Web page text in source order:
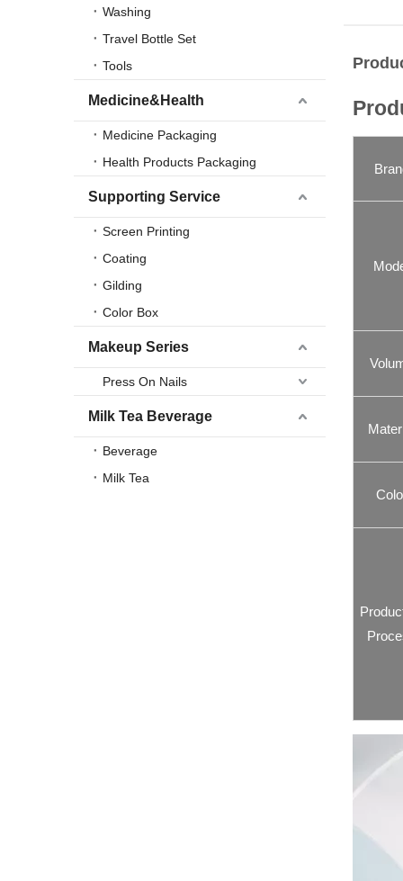
Washing
Travel Bottle Set
Tools
Medicine&Health
Medicine Packaging
Health Products Packaging
Supporting Service
Screen Printing
Coating
Gilding
Color Box
Makeup Series
Press On Nails
Milk Tea Beverage
Beverage
Milk Tea